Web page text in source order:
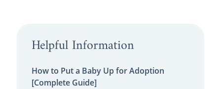
Helpful Information
How to Put a Baby Up for Adoption
[Complete Guide]